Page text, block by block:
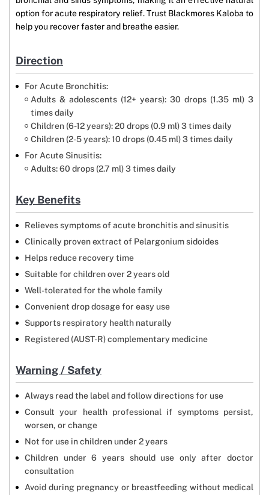
option for acute respiratory relief. Trust Blackmores Kaloba to
help you recover faster and breathe easier.
Direction
For Acute Bronchitis:
Adults & adolescents (12+ years): 30 drops (1.35 ml) 3
times daily
Children (6-12 years): 20 drops (0.9 ml) 3 times daily
Children (2-5 years): 10 drops (0.45 ml) 3 times daily
For Acute Sinusitis:
Adults: 60 drops (2.7 ml) 3 times daily
Key Benefits
Relieves symptoms of acute bronchitis and sinusitis
Clinically proven extract of Pelargonium sidoides
Helps reduce recovery time
Suitable for children over 2 years old
Well-tolerated for the whole family
Convenient drop dosage for easy use
Supports respiratory health naturally
Registered (AUST-R) complementary medicine
Warning / Safety
Always read the label and follow directions for use
Consult your health professional if symptoms persist,
worsen, or change
Not for use in children under 2 years
Children under 6 years should use only after doctor
consultation
Avoid during pregnancy or breastfeeding without medical